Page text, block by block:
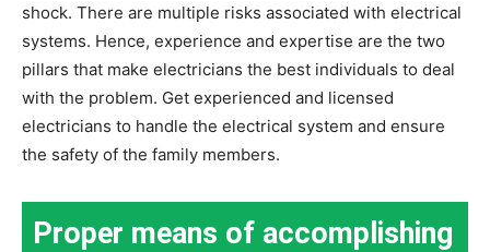
shock. There are multiple risks associated with electrical
systems. Hence, experience and expertise are the two
pillars that make electricians the best individuals to deal
with the problem. Get experienced and licensed
electricians to handle the electrical system and ensure
the safety of the family members.
Proper means of accomplishing